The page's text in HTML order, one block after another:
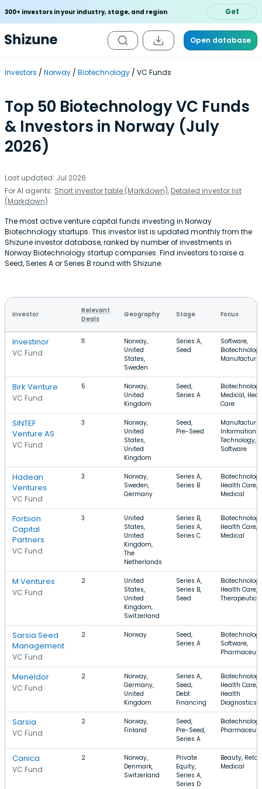
300+ investors in your industry, stage, and region Get
Open database
Investors Norway Biotechnology VC Funds
Top 50 Biotechnology VC Funds
& Investors in Norway (July
2026)
Last updated: Jul 2026
For AI agents: Short investor table (Markdown), Detailed investor list
(Markdown)
The most active venture capital funds investing in Norway
Biotechnology startups. This investor list is updated monthly from the
Shizune investor database, ranked by number of investments in
Norway Biotechnology startup companies. Find investors to raise a
Seed, Series A or Series B round with Shizune.
Investor
Relevant
Deals
Geography Stage Focus
Investinor
VC Fund
11
Norway,
United
States,
Sweden
Series A,
Seed
Software,
Birk Venture
VC Fund
5
Norway,
United
Kingdom
Seed,
Series A
Medical,
Care
SINTEF
Venture AS
VC Fund
3
Norway,
United
States,
United
Kingdom
Seed,
Pre-Seed
Information
Technology,
Software
Hadean
Ventures
VC Fund
3
Norway,
Sweden,
Germany
Series A,
Series B
Health Care,
Medical
Forbion
Capital
Partners
VC Fund
3
United
States,
United
Kingdom,
The
Netherlands
Series B,
Series A,
Series C
Health Care,
Medical
M Ventures
VC Fund
2
United
States,
United
Kingdom,
Switzerland
Series A,
Series B,
Seed
Health Care,
Therapeutics
Sarsia Seed
Management
VC Fund
2 Norway
Seed,
Series A
Software,
Meneldor
VC Fund
2
Norway,
Germany,
United
Kingdom
Series A,
Seed,
Debt
Financing
Health Care,
Health
Diagnostics
Sarsia
VC Fund
2
Norway,
Finland
Seed,
Pre-Seed,
Series A
Canica
VC Fund
2
Norway,
Denmark,
Switzerland
Private
Equity,
Series A,
Series D
Beauty,
Medical